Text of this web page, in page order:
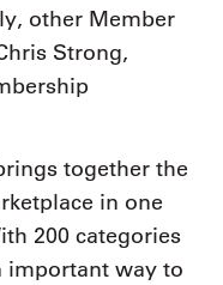
other Member
Strong,
together the
in one
200 categories
important way to